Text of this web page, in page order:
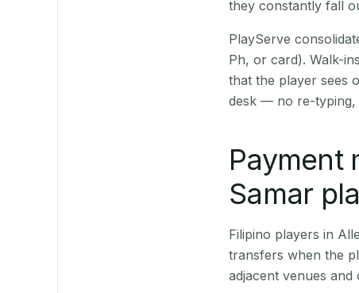
they constantly fall
PlayServe
Ph, or card). Walk-
that the player sees
desk — no re-typing,
Payment
Samar
Filipino players in
transfers when the
adjacent venues